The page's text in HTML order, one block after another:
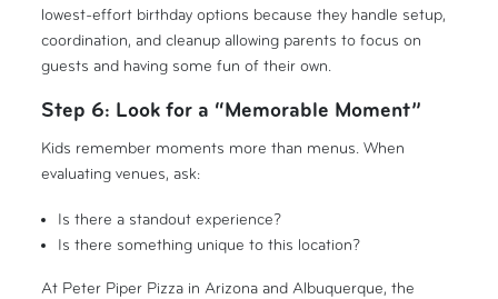
lowest-effort birthday options because they handle setup,
coordination, and cleanup allowing parents to focus on
guests and having some fun of their own.
Step 6: Look for a “Memorable Moment”
Kids remember moments more than menus. When
evaluating venues, ask:
Is there a standout experience?
Is there something unique to this location?
At Peter Piper Pizza in Arizona and Albuquerque, the